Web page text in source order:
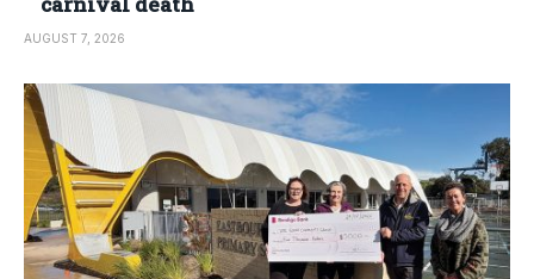
AUGUST 7, 2026